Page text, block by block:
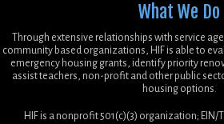
What We Do
Through extensive relationships with service
community based organizations, HIF is able to
emergency housing grants, identify priority
assist teachers, non-profit and other public
housing options.
HIF is a nonprofit 501(c)(3) organization; EIN/